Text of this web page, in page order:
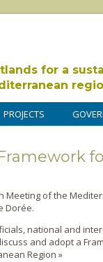
for a
PROJECTS
Meeting of the
Dorée.
national and
and adopt a
Region »